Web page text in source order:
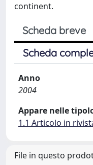
continent.
Scheda breve
Scheda
Anno
2004
Appare nelle
1.1 Articolo in
File in questo